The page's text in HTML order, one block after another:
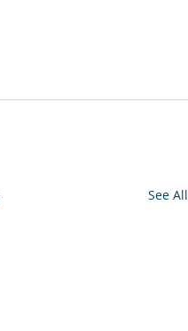
See All